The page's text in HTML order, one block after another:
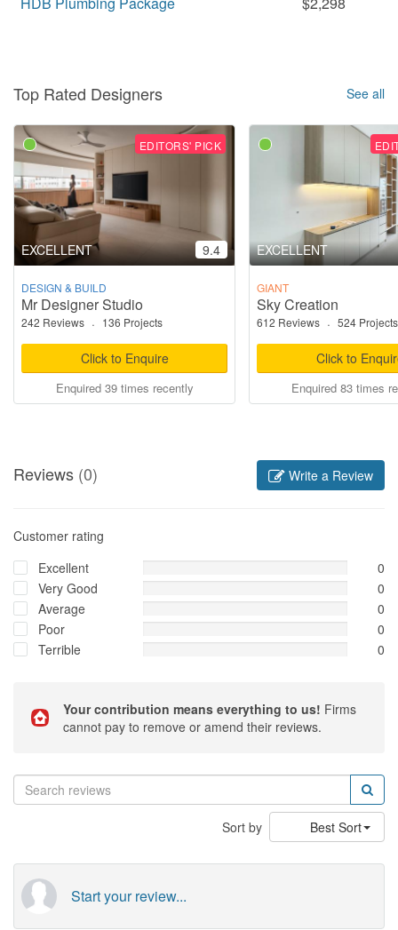
Top Rated Designers See all
EDITORS' PICK
EXCELLENT 9.4
DESIGN & BUILD
Mr Designer Studio
242 Reviews · 136 Projects
Click to Enquire
Enquired 39 times recently
EXCELLENT
GIANT
Sky Creation
612 Reviews · 524 Projects
Click to
Enquired 83 times
Reviews (0) Write a Review
Customer rating
Excellent
0
Very Good
0
Average
0
Poor
0
Terrible
0
Your contribution means everything to us! Firms
cannot pay to remove or amend their reviews.
Sort by Best Sort
Start your review...